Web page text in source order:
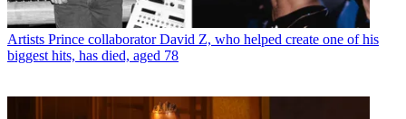
Artists Prince collaborator David Z, who helped create one of his
biggest hits, has died, aged 78